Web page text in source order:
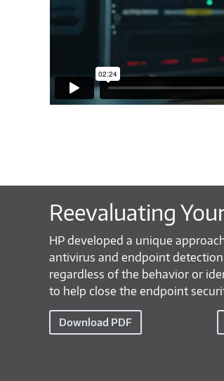
Reevaluating
HP developed a unique
antivirus and endpoint
regardless of the behavior or
to help close the endpoint
Download PDF